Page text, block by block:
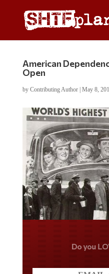
American
Open
by Contributing Author| May 8,
Do you